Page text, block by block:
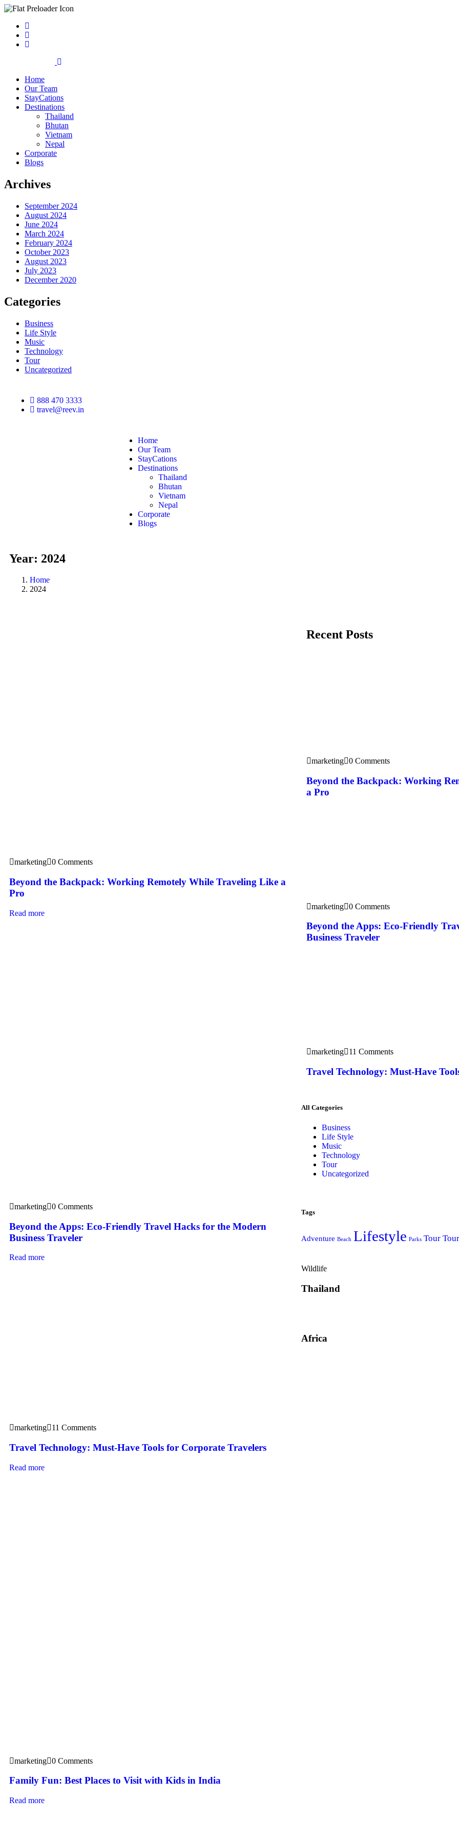
Home
Our Team
StayCations
Destinations
Thailand
Bhutan
Vietnam
Nepal
Corporate
Blogs
Archives
September 2024
August 2024
June 2024
March 2024
February 2024
October 2023
August 2023
July 2023
December 2020
Categories
Business
Life Style
Music
Technology
Tour
Uncategorized
888 470 3333
travel@reev.in
Home
Our Team
StayCations
Destinations
Thailand
Bhutan
Vietnam
Nepal
Corporate
Blogs
Year: 2024
Home
2024
marketing 0 Comments
Beyond the Backpack: Working Remotely While Traveling Like a
Pro
Read more
marketing 0 Comments
Beyond the Apps: Eco-Friendly Travel Hacks for the Modern
Business Traveler
Read more
marketing 11 Comments
Travel Technology: Must-Have Tools for Corporate Travelers
Read more
marketing 0 Comments
Family Fun: Best Places to Visit with Kids in India
Read more
Recent Posts
marketing 0 Comments
Beyond the Backpack: Working
a Pro
marketing 0 Comments
Beyond the Apps: Eco-Friendly
Business Traveler
marketing 11 Comments
Travel Technology: Must-Have
All Categories
Business
Life Style
Music
Technology
Tour
Uncategorized
Tags
Adventure Beach Lifestyle Parks Tour
Wildlife
Thailand
Africa